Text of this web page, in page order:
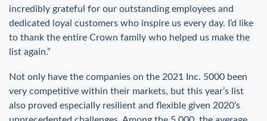
incredibly grateful for our outstanding employees and
dedicated loyal customers who inspire us every day. I’d like
to thank the entire Crown family who helped us make the
list again.”
Not only have the companies on the 2021 Inc. 5000 been
very competitive within their markets, but this year’s list
also proved especially resilient and flexible given 2020’s